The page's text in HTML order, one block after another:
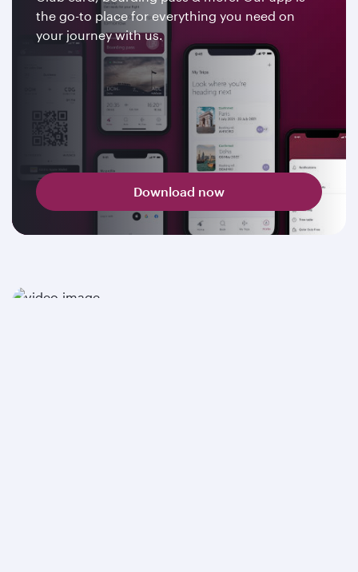
the go-to place for everything you need on
your journey with us.
Download now